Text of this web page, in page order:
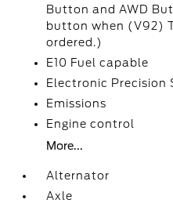
Button and AWD
button when (V92)
ordered.)
E10 Fuel capable
Electronic Precision
Emissions
Engine control
More...
Alternator
Axle